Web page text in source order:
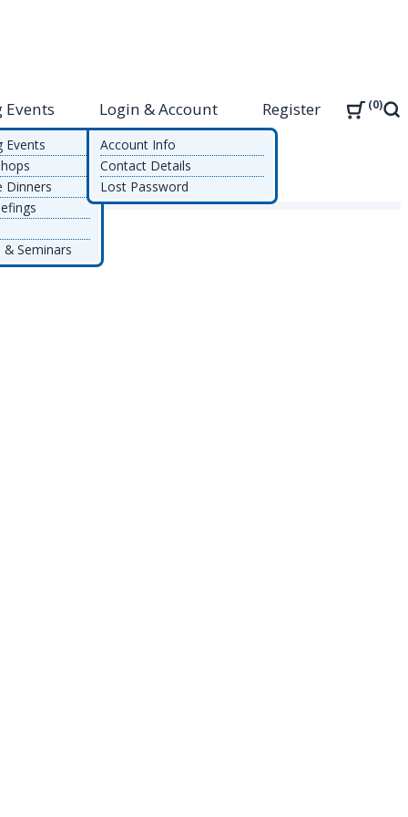
Events
Dinners
Seminars
Login & Account
Account Info
Contact Details
Lost Password
Register 0